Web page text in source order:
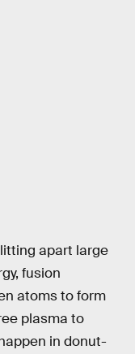
apart large
fusion
atoms to form
plasma to
in donut-